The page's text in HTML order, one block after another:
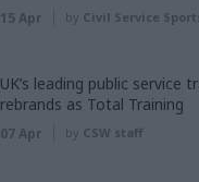
15 Apr by Civil Service
UK’s leading public service
rebrands as Total Training
07 Apr by CSW staff